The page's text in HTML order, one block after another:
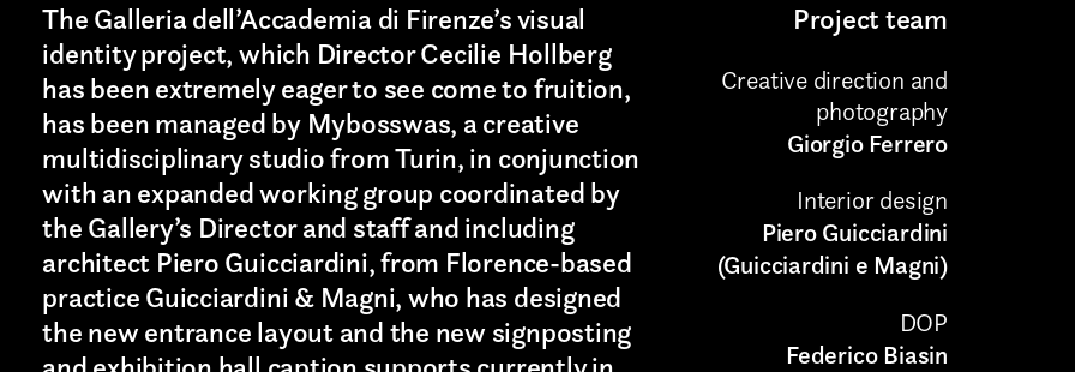
The Galleria dell’Accademia di Firenze’s visual
identity project, which Director Cecilie Hollberg
has been extremely eager to see come to fruition,
has been managed by Mybosswas, a creative
multidisciplinary studio fromTurin, in conjunction
with an expanded working group coordinated by
the Gallery’s Director and staff and including
architect Piero Guicciardini, from Florence-based
practice Guicciardini & Magni, who has designed
the new entrance layout and the new signposting
Project team
Creative direction and
photography
Giorgio Ferrero
Interior design
Piero Guicciardini
(Guicciardini e Magni)
DOP
Federico Biasin